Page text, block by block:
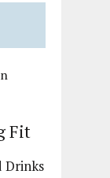
Fit
Drinks